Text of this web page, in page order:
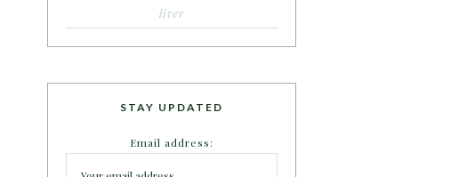
liver
STAY UPDATED
Email address: